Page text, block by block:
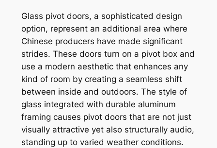
Glass pivot doors, a sophisticated design
option, represent an additional area where
Chinese producers have made significant
strides. These doors turn on a pivot box and
use a modern aesthetic that enhances any
kind of room by creating a seamless shift
between inside and outdoors. The style of
glass integrated with durable aluminum
framing causes pivot doors that are not just
visually attractive yet also structurally audio,
standing up to varied weather conditions.